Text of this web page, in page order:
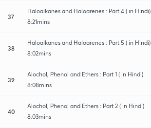
37
Haloalkanes and Haloarenes : Part 4 ( in Hindi)
8:21mins
38
Haloalkanes and Haloarenes : Part 5 ( in Hindi)
8:02mins
39
Alochol, Phenol and Ethers : Part 1 ( in Hindi)
8:08mins
40
Alochol, Phenol and Ethers : Part 2 ( in Hindi)
8:03mins